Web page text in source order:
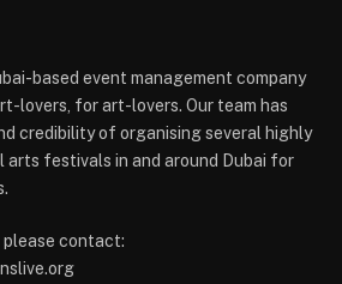
based event management company
lovers, for art-lovers. Our team has
credibility of organising several highly
festivals in and around Dubai for
please contact: